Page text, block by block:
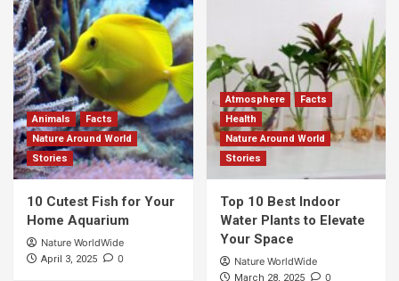
Animals
Facts
Nature Around World
Stories
10 Cutest Fish for Your
Home Aquarium
Nature WorldWide
April 3, 2025 0
Atmosphere
Facts
Health
Nature Around World
Stories
Top 10 Best Indoor
Water Plants to Elevate
Your Space
Nature WorldWide
March 28, 2025 0